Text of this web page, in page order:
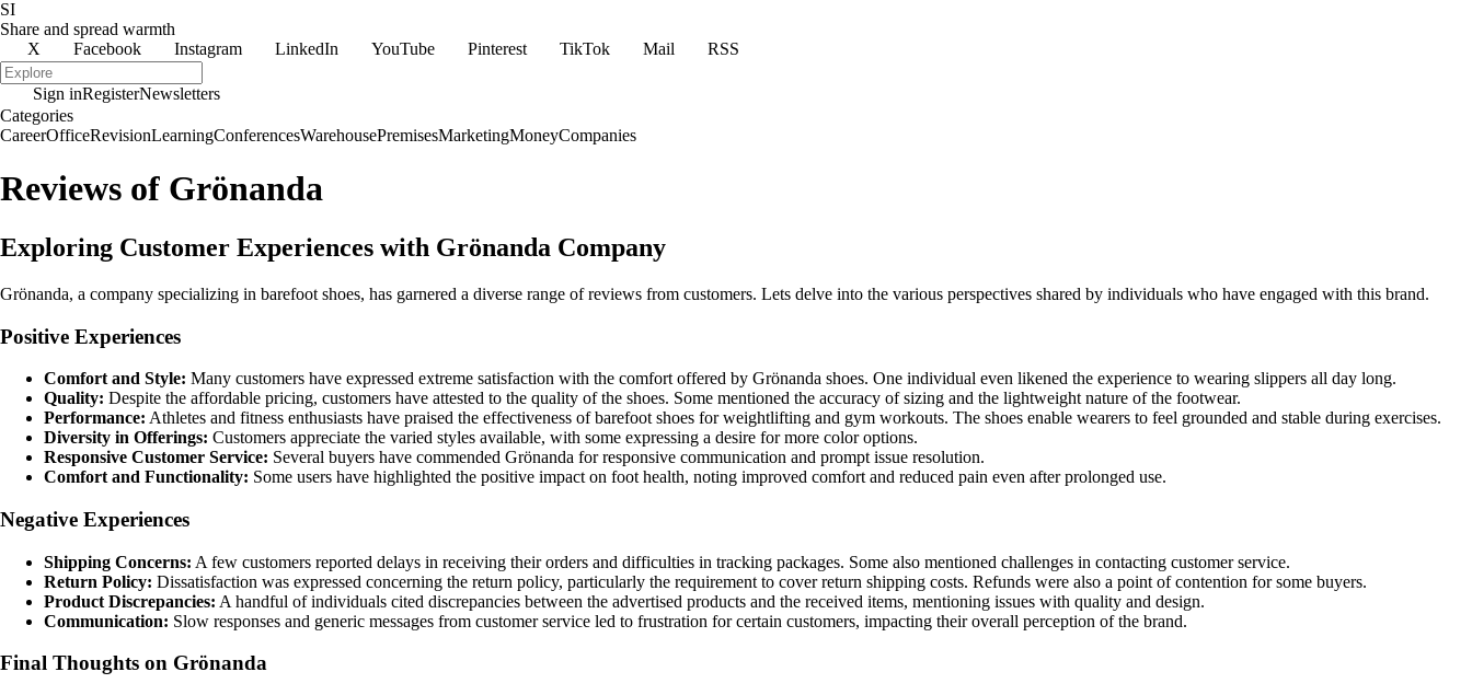
SI
Share and spread warmth
X
Facebook Instagram LinkedIn YouTube Pinterest TikTok Mail RSS
Sign inRegisterNewsletters
Categories
CareerOfficeRevisionLearningConferencesWarehousePremisesMarketingMoneyCompanies
Reviews of Grönanda
Exploring Customer Experiences with Grönanda Company
Grönanda, a company specializing in barefoot shoes, has garnered a diverse range of reviews from customers. Lets delve into the various perspectives shared by individuals who have engaged with this brand.
Positive Experiences
Comfort and Style: Many customers have expressed extreme satisfaction with the comfort offered by Grönanda shoes. One individual even likened the experience to wearing slippers all day long.
Quality: Despite the affordable pricing, customers have attested to the quality of the shoes. Some mentioned the accuracy of sizing and the lightweight nature of the footwear.
Performance: Athletes and fitness enthusiasts have praised the effectiveness of barefoot shoes for weightlifting and gym workouts. The shoes enable wearers to feel grounded and stable during exercises.
Diversity in Offerings: Customers appreciate the varied styles available, with some expressing a desire for more color options.
Responsive Customer Service: Several buyers have commended Grönanda for responsive communication and prompt issue resolution.
Comfort and Functionality: Some users have highlighted the positive impact on foot health, noting improved comfort and reduced pain even after prolonged use.
Negative Experiences
Shipping Concerns: A few customers reported delays in receiving their orders and difficulties in tracking packages. Some also mentioned challenges in contacting customer service.
Return Policy: Dissatisfaction was expressed concerning the return policy, particularly the requirement to cover return shipping costs. Refunds were also a point of contention for some buyers.
Product Discrepancies: A handful of individuals cited discrepancies between the advertised products and the received items, mentioning issues with quality and design.
Communication: Slow responses and generic messages from customer service led to frustration for certain customers, impacting their overall perception of the brand.
Final Thoughts on Grönanda